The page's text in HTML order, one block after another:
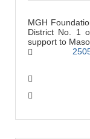
MGH
District No. 1
support to